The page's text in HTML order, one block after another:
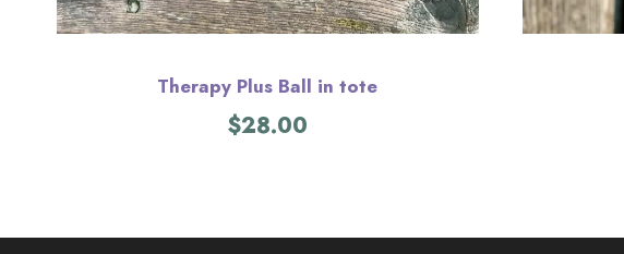
Therapy Plus Ball in tote
$28.00